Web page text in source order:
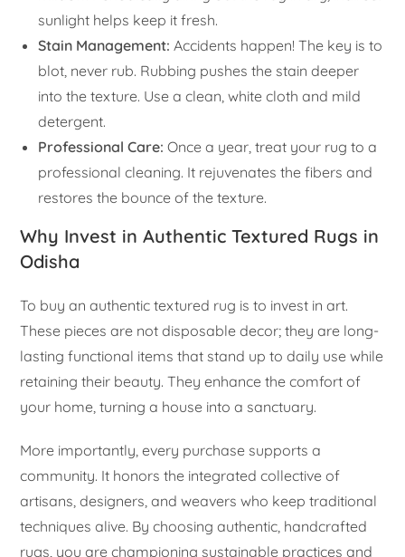
sunlight helps keep it fresh.
Stain Management: Accidents happen! The key is to
blot, never rub. Rubbing pushes the stain deeper
into the texture. Use a clean, white cloth and mild
detergent.
Professional Care: Once a year, treat your rug to a
professional cleaning. It rejuvenates the fibers and
restores the bounce of the texture.
Why Invest in Authentic Textured Rugs in
Odisha
To buy an authentic textured rug is to invest in art.
These pieces are not disposable decor; they are long-
lasting functional items that stand up to daily use while
retaining their beauty. They enhance the comfort of
your home, turning a house into a sanctuary.
More importantly, every purchase supports a
community. It honors the integrated collective of
artisans, designers, and weavers who keep traditional
techniques alive. By choosing authentic, handcrafted
rugs, you are championing sustainable practices and